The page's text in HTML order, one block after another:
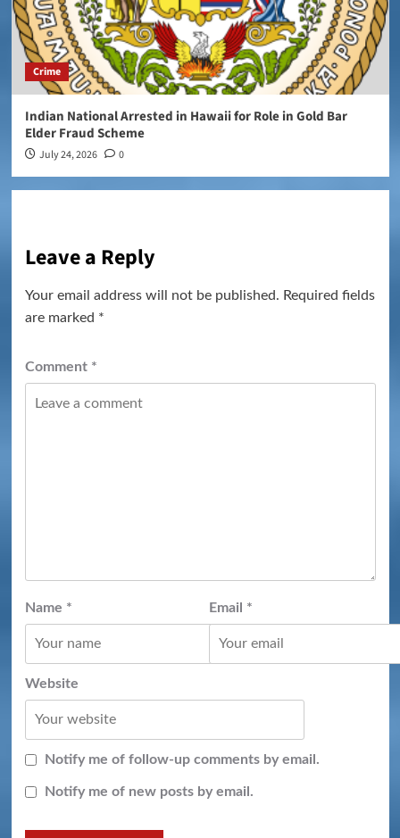
Crime
Indian National Arrested in Hawaii for Role in Gold Bar
Elder Fraud Scheme
July 24, 2026 0
Leave a Reply
Your email address will not be published. Required fields
are marked *
Comment *
Name * Email *
Website
Notify me of follow-up comments by email.
Notify me of new posts by email.